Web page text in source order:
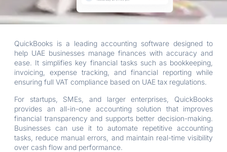
QuickBooks is a leading accounting software designed to
help UAE businesses manage finances with accuracy and
ease. It simplifies key financial tasks such as bookkeeping,
invoicing, expense tracking, and financial reporting while
ensuring full VAT compliance based on UAE tax regulations.
For startups, SMEs, and larger enterprises, QuickBooks
provides an all-in-one accounting solution that improves
financial transparency and supports better decision-making.
Businesses can use it to automate repetitive accounting
tasks, reduce manual errors, and maintain real-time visibility
over cash flow and performance.